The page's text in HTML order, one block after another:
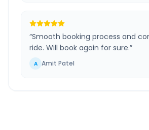
“Smooth booking process and
ride. Will book again for sure.”
A Amit Patel